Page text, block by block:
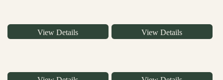
View Details View Details